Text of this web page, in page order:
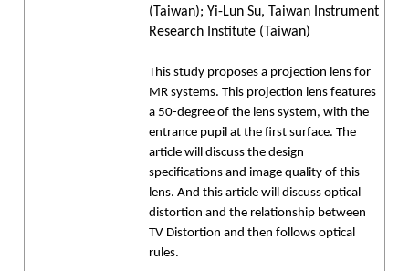
(Taiwan); Yi-Lun Su, Taiwan Instrument
Research Institute (Taiwan)
This study proposes a projection lens for
MR systems. This projection lens features
a 50-degree of the lens system, with the
entrance pupil at the first surface. The
article will discuss the design
specifications and image quality of this
lens. And this article will discuss optical
distortion and the relationship between
TV Distortion and then follows optical
rules.